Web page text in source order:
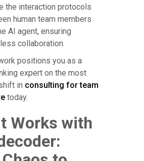
the interaction protocols
human team members
AI agent, ensuring
collaboration.
positions you as a
expert on the most
in consulting for team
today.
Works with